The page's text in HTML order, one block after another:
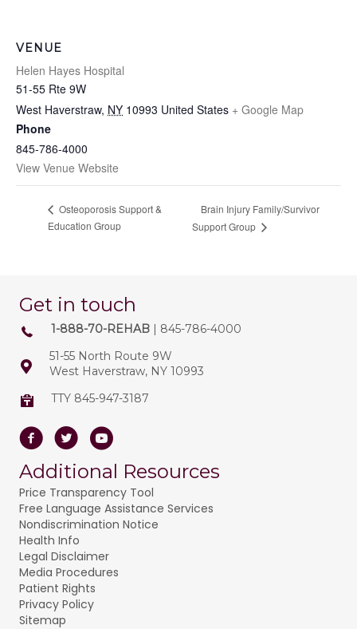
VENUE
Helen Hayes Hospital
51-55 Rte 9W
West Haverstraw, NY 10993 United States + Google Map
Phone
845-786-4000
View Venue Website
Osteoporosis Support &
Education Group
Brain Injury Family/Survivor
Support Group
Get in touch
1-888-70-REHAB | 845-786-4000
51-55 North Route 9W
West Haverstraw, NY 10993
TTY 845-947-3187
FacebookTwitterYoutube
Additional Resources
Price Transparency Tool
Free Language Assistance Services
Nondiscrimination Notice
Health Info
Legal Disclaimer
Media Procedures
Patient Rights
Privacy Policy
Sitemap